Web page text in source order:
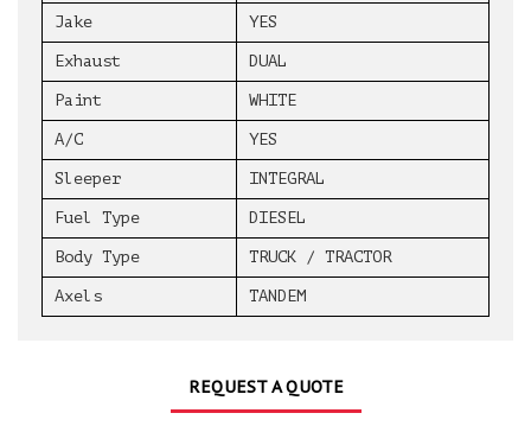
Jake YES
Exhaust DUAL
Paint WHITE
A/C YES
Sleeper INTEGRAL
Fuel Type DIESEL
Body Type TRUCK / TRACTOR
Axels TANDEM
REQUEST A QUOTE